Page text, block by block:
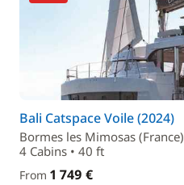
Bali Catspace Voile (2024)
Bormes les Mimosas (France)
4 Cabins • 40 ft
From 1 749 €